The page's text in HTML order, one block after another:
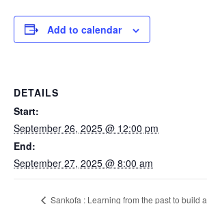
Add to calendar
DETAILS
Start:
September 26, 2025 @ 12:00 pm
End:
September 27, 2025 @ 8:00 am
Sankofa : Learning from the past to build a